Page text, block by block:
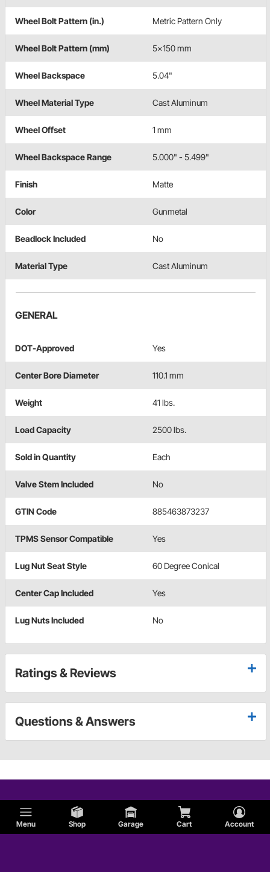
Menu Shop Garage Cart Account
Wheel Bolt Pattern (in.) Metric Pattern Only
Wheel Bolt Pattern (mm) 5x150 mm
Wheel Backspace 5.04"
Wheel Material Type Cast Aluminum
Wheel Offset 1 mm
Wheel Backspace Range 5.000" - 5.499"
Finish Matte
Color Gunmetal
Beadlock Included No
Material Type Cast Aluminum
GENERAL
DOT-Approved Yes
Center Bore Diameter 110.1 mm
Weight 41 lbs.
Load Capacity 2500 lbs.
Sold in Quantity Each
Valve Stem Included No
GTIN Code 885463873237
TPMS Sensor Compatible Yes
Lug Nut Seat Style 60 Degree Conical
Center Cap Included Yes
Lug Nuts Included No
Ratings & Reviews
Questions & Answers